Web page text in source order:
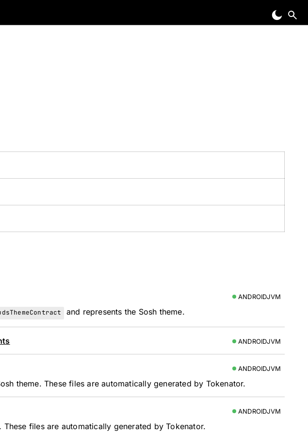
ANDROIDJVM
and represents the Sosh theme.
ANDROIDJVM
ANDROIDJVM
theme. These files are automatically generated by Tokenator.
ANDROIDJVM
files are automatically generated by Tokenator.